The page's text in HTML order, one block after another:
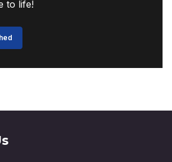
to life!